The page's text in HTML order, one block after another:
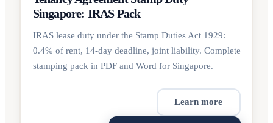
Singapore: IRAS Pack
IRAS lease duty under the Stamp Duties Act 1929:
0.4% of rent, 14-day deadline, joint liability. Complete
stamping pack in PDF and Word for Singapore.
Learn more